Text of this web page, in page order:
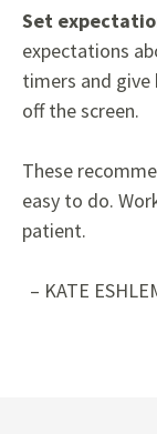
Set
expectations
timers and
off the screen.
These
easy to do.
patient.
– KATE